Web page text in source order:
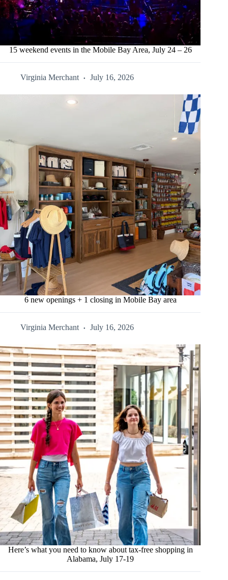
15 weekend events in the Mobile Bay Area, July 24 – 26
Virginia Merchant July 16, 2026
6 new openings + 1 closing in Mobile Bay area
Virginia Merchant July 16, 2026
Here’s what you need to know about tax-free shopping in
Alabama, July 17-19